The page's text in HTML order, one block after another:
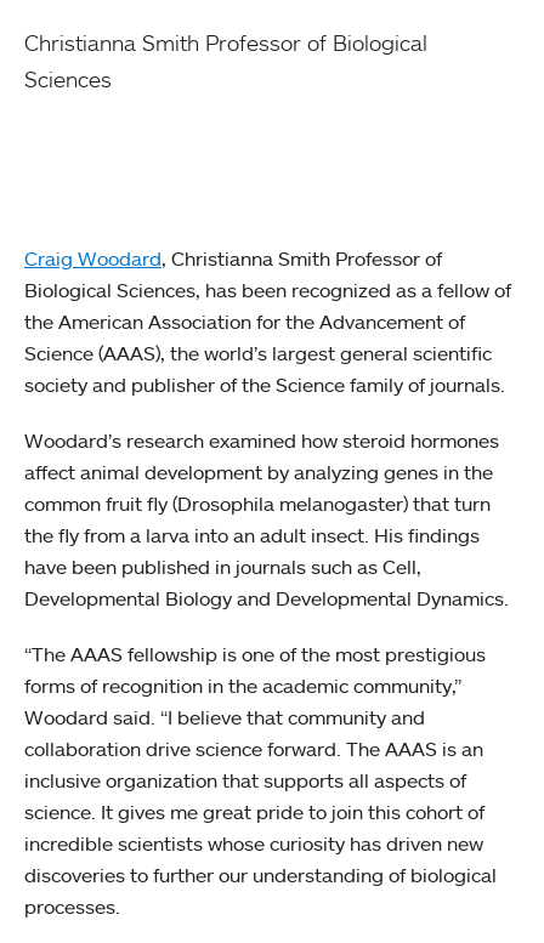
Christianna Smith Professor of Biological
Sciences
Craig Woodard, Christianna Smith Professor of
Biological Sciences, has been recognized as a fellow of
the American Association for the Advancement of
Science (AAAS), the world’s largest general scientific
society and publisher of the Science family of journals.
Woodard’s research examined how steroid hormones
affect animal development by analyzing genes in the
common fruit fly (Drosophila melanogaster) that turn
the fly from a larva into an adult insect. His findings
have been published in journals such as Cell,
Developmental Biology and Developmental Dynamics.
“The AAAS fellowship is one of the most prestigious
forms of recognition in the academic community,”
Woodard said. “I believe that community and
collaboration drive science forward. The AAAS is an
inclusive organization that supports all aspects of
science. It gives me great pride to join this cohort of
incredible scientists whose curiosity has driven new
discoveries to further our understanding of biological
processes.